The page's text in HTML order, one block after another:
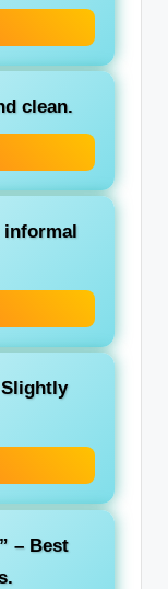
clean.
informal
– Best